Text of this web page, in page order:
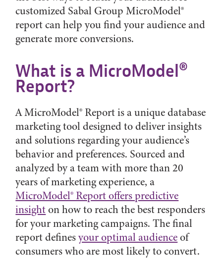
customized Sabal Group MicroModel®
report can help you find your audience and
generate more conversions.
What is a MicroModel®
Report?
A MicroModel® Report is a unique database
marketing tool designed to deliver insights
and solutions regarding your audience’s
behavior and preferences. Sourced and
analyzed by a team with more than 20
years of marketing experience, a
MicroModel® Report offers predictive
insighton how to reach the best responders
for your marketing campaigns. The final
report definesyour optimal audienceof
consumers who are most likely to convert.